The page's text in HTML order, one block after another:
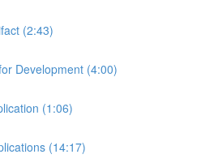
(2:43)
Development (4:00)
(1:06)
(14:17)